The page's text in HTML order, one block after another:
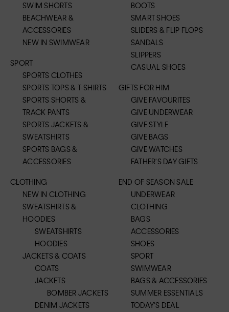
SWIM SHORTS
BEACHWEAR &
ACCESSORIES
NEW IN SWIMWEAR
SPORT
SPORTS CLOTHES
SPORTS TOPS & T-SHIRTS
SPORTS SHORTS &
TRACK PANTS
SPORTS JACKETS &
SWEATSHIRTS
SPORTS BAGS &
ACCESSORIES
CLOTHING
NEW IN CLOTHING
SWEATSHIRTS &
HOODIES
SWEATSHIRTS
HOODIES
JACKETS & COATS
COATS
JACKETS
BOMBER JACKETS
DENIM JACKETS
BOOTS
SMART SHOES
SLIDERS & FLIP FLOPS
SANDALS
SLIPPERS
CASUAL SHOES
GIFTS FOR HIM
GIVE FAVOURITES
GIVE UNDERWEAR
GIVE STYLE
GIVE BAGS
GIVE WATCHES
FATHER'S DAY GIFTS
END OF SEASON SALE
UNDERWEAR
CLOTHING
BAGS
ACCESSORIES
SHOES
SPORT
SWIMWEAR
BAGS & ACCESSORIES
SUMMER ESSENTIALS
TODAY'S DEAL